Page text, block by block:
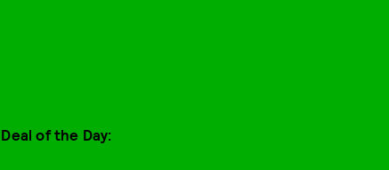
Deal of the Day: